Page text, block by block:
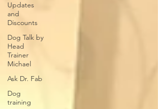
Updates
and
Discounts
Dog Talk by
Head
Trainer
Michael
Ask Dr. Fab
Dog
training